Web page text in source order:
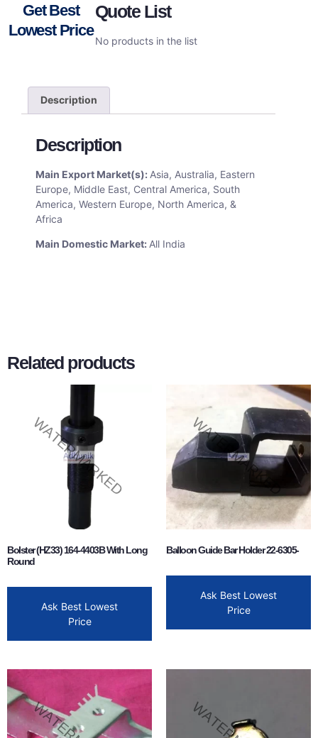
Get Best
Lowest Price
Quote List
No products in the list
Description
Description
Main Export Market(s): Asia, Australia, Eastern
Europe, Middle East, Central America, South
America, Western Europe, North America, &
Africa
Main Domestic Market: All India
Related products
Bolster (HZ33) 164-4403B With Long
Round
Ask Best Lowest
Price
Balloon Guide Bar Holder 22-6305-
Ask Best Lowest
Price